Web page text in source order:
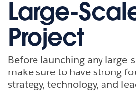
Large-
Project
Before launching any large-
make sure to have strong
strategy, technology, and